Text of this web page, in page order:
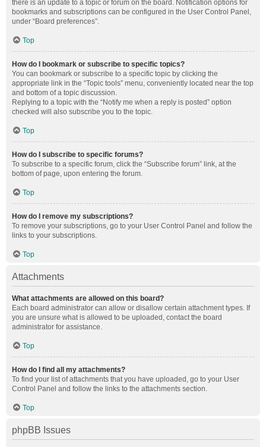
there is an update to a topic or forum on the board. Notification options for
bookmarks and subscriptions can be configured in the User Control Panel,
under “Board preferences”.
Top
How do I bookmark or subscribe to specific topics?
You can bookmark or subscribe to a specific topic by clicking the
appropriate link in the “Topic tools” menu, conveniently located near the top
and bottom of a topic discussion.
Replying to a topic with the “Notify me when a reply is posted” option
checked will also subscribe you to the topic.
Top
How do I subscribe to specific forums?
To subscribe to a specific forum, click the “Subscribe forum” link, at the
bottom of page, upon entering the forum.
Top
How do I remove my subscriptions?
To remove your subscriptions, go to your User Control Panel and follow the
links to your subscriptions.
Top
Attachments
What attachments are allowed on this board?
Each board administrator can allow or disallow certain attachment types. If
you are unsure what is allowed to be uploaded, contact the board
administrator for assistance.
Top
How do I find all my attachments?
To find your list of attachments that you have uploaded, go to your User
Control Panel and follow the links to the attachments section.
Top
phpBB Issues